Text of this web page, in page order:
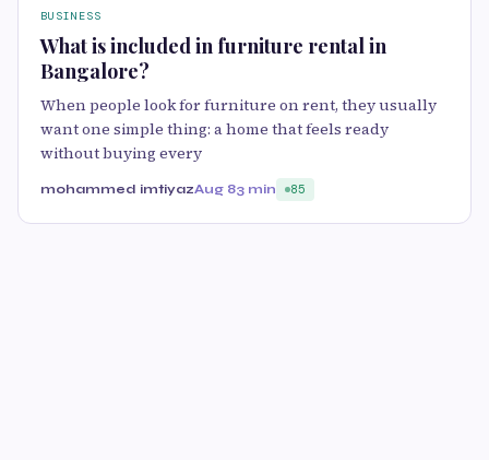
BUSINESS
What is included in furniture rental in
Bangalore?
When people look for furniture on rent, they usually
want one simple thing: a home that feels ready
without buying every
mohammed imtiyazAug 83 min 85